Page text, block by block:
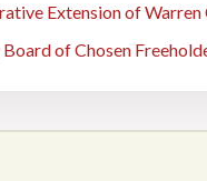
Extension of Warren
of Chosen